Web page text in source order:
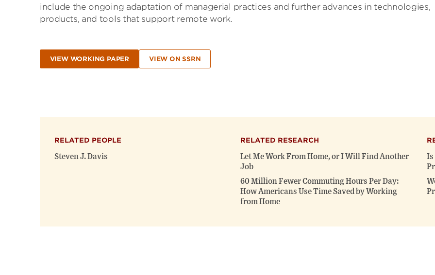
include the ongoing adaptation of managerial practices and further advances in technologies,
products, and tools that support remote work.
VIEW WORKING PAPER VIEW ON SSRN
RELATED PEOPLE
Steven J. Davis
RELATED RESEARCH
Let Me Work From Home, or I Will Find Another
Job
60 Million Fewer Commuting Hours Per Day:
How Americans Use Time Saved by Working
from Home
Is